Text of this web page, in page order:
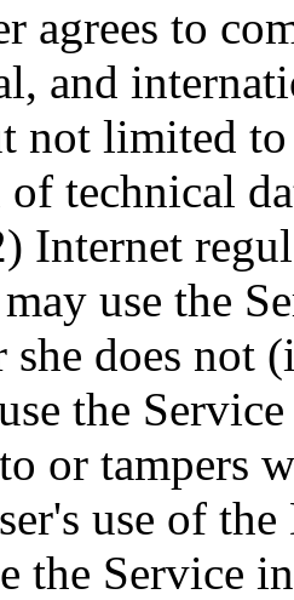
agrees to
and
not limited
of technical
Internet
use the
she does not
the
or tampers
use of
the Service